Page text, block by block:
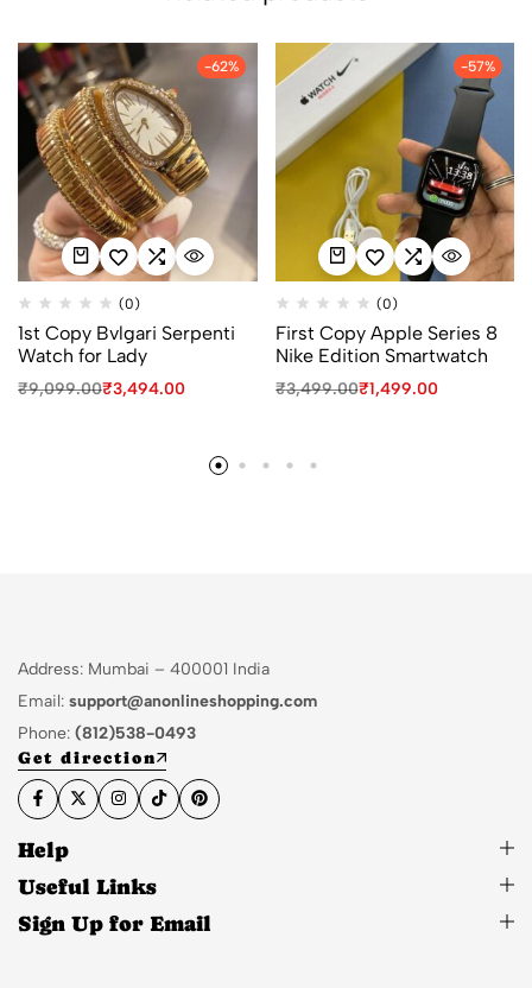
-62%
(0)
1st Copy Bvlgari Serpenti
Watch for Lady
₹9,099.00₹3,494.00
-57%
(0)
First Copy Apple Series 8
Nike Edition Smartwatch
₹3,499.00₹1,499.00
Address: Mumbai – 400001 India
Email: support@anonlineshopping.com
Phone: (812)538-0493
Get direction
Help
Useful Links
Sign Up for Email